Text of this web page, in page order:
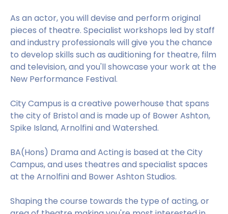
As an actor, you will devise and perform original
pieces of theatre. Specialist workshops led by staff
and industry professionals will give you the chance
to develop skills such as auditioning for theatre, film
and television, and you'll showcase your work at the
New Performance Festival.
City Campus is a creative powerhouse that spans
the city of Bristol and is made up of Bower Ashton,
Spike Island, Arnolfini and Watershed.
BA(Hons) Drama and Acting is based at the City
Campus, and uses theatres and specialist spaces
at the Arnolfini and Bower Ashton Studios.
Shaping the course towards the type of acting, or